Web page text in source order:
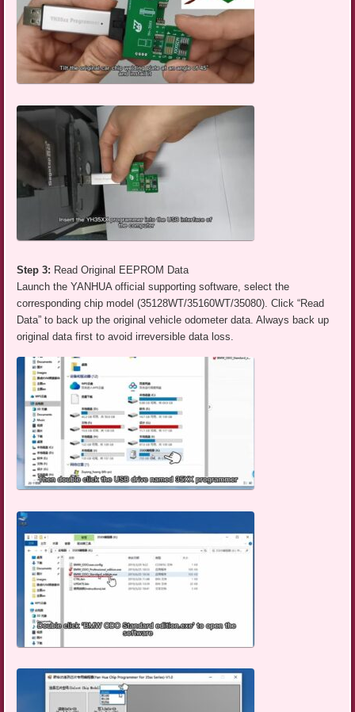
Step 3: Read Original EEPROM Data
Launch the YANHUA official supporting software, select the
corresponding chip model (35128WT/35160WT/35080). Click “Read
Data” to back up the original vehicle odometer data. Always back up
original data first to avoid irreversible data loss.